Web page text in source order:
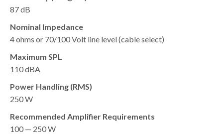
87 dB
Nominal Impedance
4 ohms or 70/100 Volt line level (cable select)
Maximum SPL
110 dBA
Power Handling (RMS)
250 W
Recommended Amplifier Requirements
100 — 250 W